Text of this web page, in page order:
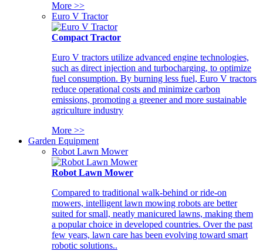
More >>
Euro V Tractor
Compact Tractor
Euro V tractors utilize advanced engine technologies,
such as direct injection and turbocharging, to optimize
fuel consumption. By burning less fuel, Euro V tractors
reduce operational costs and minimize carbon
emissions, promoting a greener and more sustainable
agriculture industry
More >>
Garden Equipment
Robot Lawn Mower
Robot Lawn Mower
Compared to traditional walk-behind or ride-on
mowers, intelligent lawn mowing robots are better
suited for small, neatly manicured lawns, making them
a popular choice in developed countries. Over the past
few years, lawn care has been evolving toward smart
robotic solutions..